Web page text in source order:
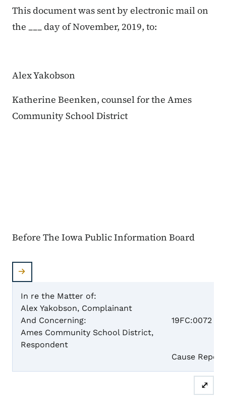
This document was sent by electronic mail on
the ___ day of November, 2019, to:
Alex Yakobson
Katherine Beenken, counsel for the Ames
Community School District
Before The Iowa Public Information Board
In re the Matter of:
Alex Yakobson, Complainant
And Concerning:
Ames Community School District,
Respondent
19FC:0072
Cause Report
⤢